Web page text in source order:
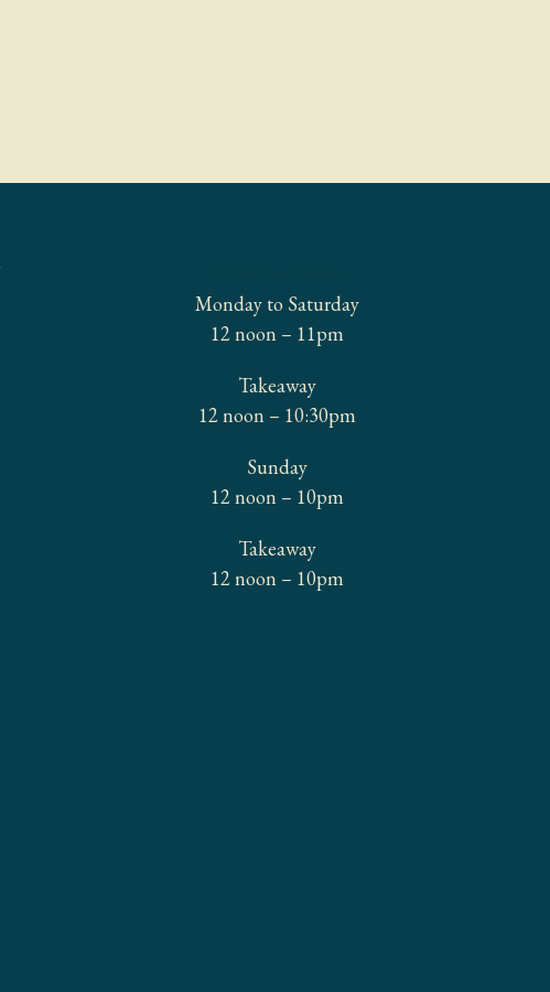
Monday to Saturday
12 noon – 11pm
Takeaway
12 noon – 10:30pm
Sunday
12 noon – 10pm
Takeaway
12 noon – 10pm